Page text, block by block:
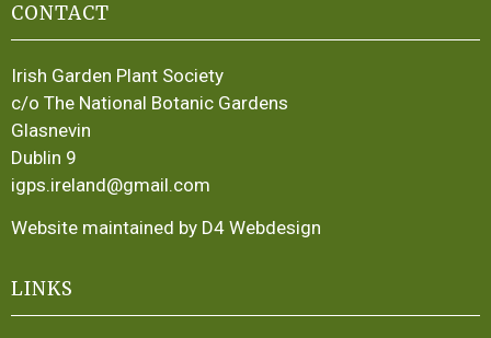
CONTACT
Irish Garden Plant Society
c/o The National Botanic Gardens
Glasnevin
Dublin 9
igps.ireland@gmail.com
Website maintained by D4 Webdesign
LINKS